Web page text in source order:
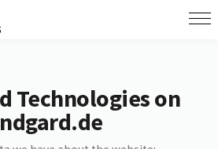
Technologies on